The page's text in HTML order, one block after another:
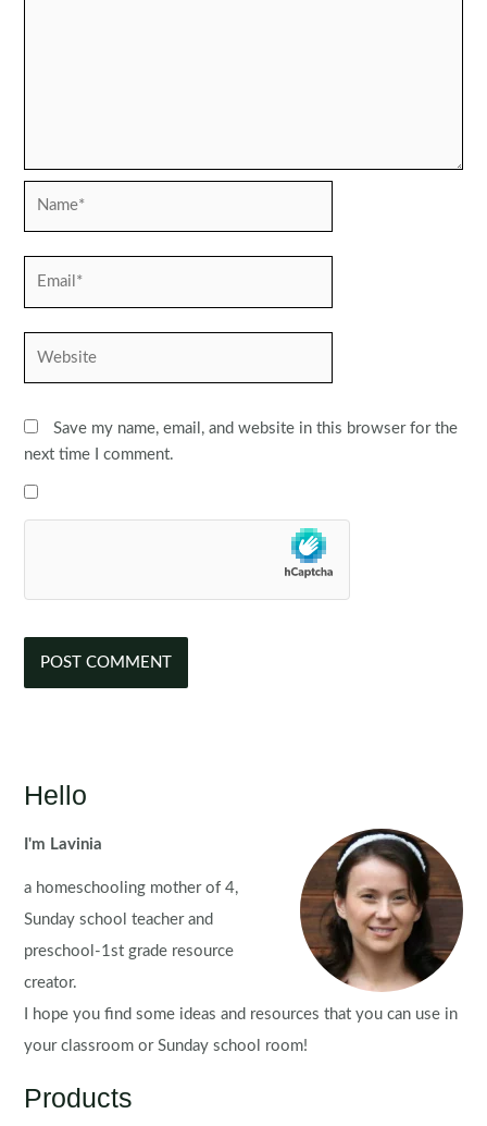
Save my name, email, and website in this browser for the
next time I comment.
Hello
I'm Lavinia
a homeschooling mother of 4,
Sunday school teacher and
preschool-1st grade resource
creator.
I hope you find some ideas and resources that you can use in
your classroom or Sunday school room!
Products